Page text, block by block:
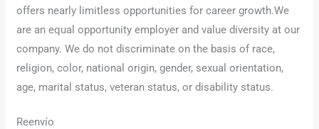
offers nearly limitless opportunities for career growth.We
are an equal opportunity employer and value diversity at our
company. We do not discriminate on the basis of race,
religion, color, national origin, gender, sexual orientation,
age, marital status, veteran status, or disability status.
Reenvío